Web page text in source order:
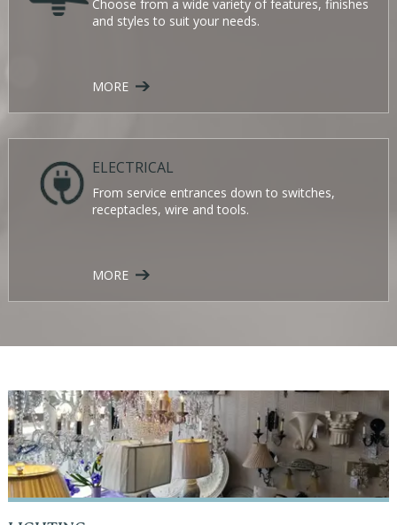
Choose from a wide variety of features, finishes
and styles to suit your needs.
MORE
ELECTRICAL
From service entrances down to switches,
receptacles, wire and tools.
MORE